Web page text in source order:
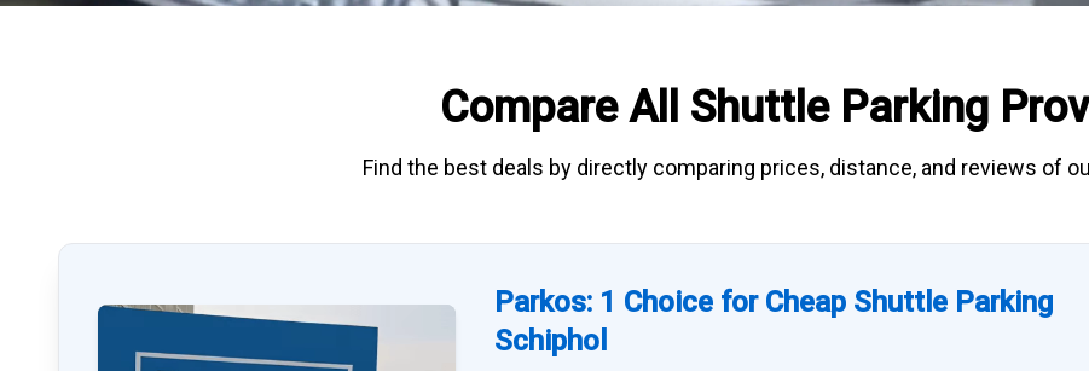
Compare All Shuttle Parking
Find the best deals by directly comparing prices, distance, and reviews of
Parkos: 1 Choice for Cheap Shuttle Parking
Schiphol